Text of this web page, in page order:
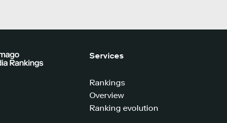
Services
Rankings
Overview
Ranking evolution